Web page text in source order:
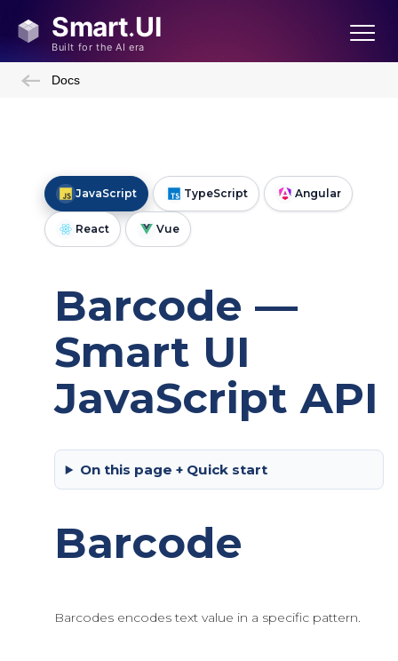
Docs
JavaScript TypeScript Angular
React Vue
Barcode —
Smart UI
JavaScript API
On this page + Quick start
Barcode
Barcodes encodes text value in a specific pattern.